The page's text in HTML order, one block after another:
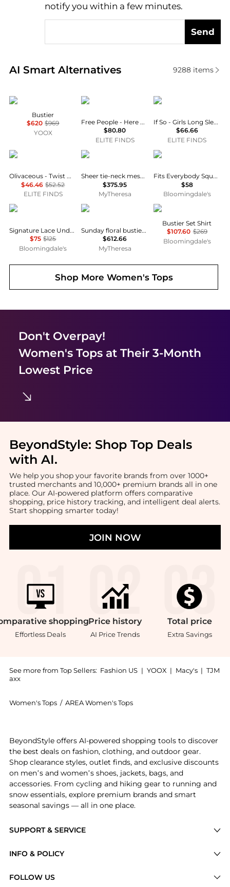
notify you within a few minutes.
Send
AI Smart Alternatives
Real-time analysis of similar Women's Tops based
9288items
Vivienne Westwood
Bustier
$620 $969
YOOX
Free People
Free People - Here And There Bodysuit
$80.80
ELITE FINDS
If So
If So - Girls Long Sleeve Bodysuit
$66.66
ELITE FINDS
OLIVACEOUS
Olivaceous - Twist Me Pretty Bodysuit
$46.46 $52.52
ELITE FINDS
Norma Kamali
Sheer tie-neck mesh bodysuit
$375.95
MyTheresa
SKIMS
Fits Everybody Square Neck Bodysuit
$58
Bloomingdale's
Hanky Panky
Signature Lace Underwire Bodysuit
$75 $125
Bloomingdale's
Vivienne Westwood
Sunday floral bustier top
$612.66
MyTheresa
NOCTURNE
Bustier Set Shirt
$107.60 $269
Bloomingdale's
Shop More Women's Tops
Don't Overpay!
Women's Topsat Their 3-Month
Lowest Price
BeyondStyle: Shop Top Deals
with AI.
We help you shop your favorite brands from over 1000+
trusted merchants and 10,000+ premium brands all in one
place. Our AI-powered platform offers comparative
shopping, price history tracking, and intelligent deal alerts.
Start shopping smarter today!
JOIN NOW
shopping
Effortless Deals
Price history
AI Price Trends
Total price
Extra Savings
See more from Top Sellers: Fashion US | YOOX | Macy's | TJM
axx
Women's Tops / AREA Women's Tops
SUPPORT & SERVICE
Brands
INFO & POLICY
FOLLOW US
BeyondStyle offers AI-powered shopping tools to discover
the best deals on fashion, clothing, and outdoor gear.
Shop clearance styles, outlet finds, and exclusive discounts
on men’s and women’s shoes, jackets, bags, and
accessories. From cycling and hiking gear to running and
snow essentials, explore premium brands and smart
seasonal savings — all in one place.